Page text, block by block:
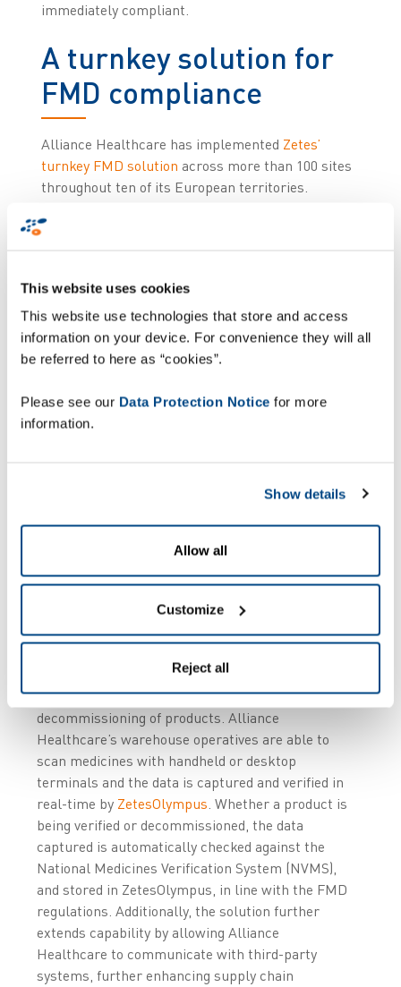
This website uses cookies
This website use technologies that store and access
information on your device. For convenience they will all
be referred to here as “cookies”.
Please see our Data Protection Notice for more
information.
Show details
Allow all
Customize
Reject all
immediately compliant.
A turnkey solution for
FMD compliance
Alliance Healthcare has implemented Zetes’
turnkey FMD solution across more than 100 sites
throughout ten of its European territories.
execution solution, ZetesMedea, and its advanced
streamline event handling, reporting and
communication with the national hubs.
How does it work?
Through integration with a number of internal
manages the standard workflows to
enable the verification and/or the
decommissioning of products. Alliance
Healthcare’s warehouse operatives are able to
scan medicines with handheld or desktop
terminals and the data is captured and verified in
real-time by ZetesOlympus. Whether a product is
being verified or decommissioned, the data
captured is automatically checked against the
National Medicines Verification System (NVMS),
and stored in ZetesOlympus, in line with the FMD
regulations. Additionally, the solution further
extends capability by allowing Alliance
Healthcare to communicate with third-party
systems, further enhancing supply chain